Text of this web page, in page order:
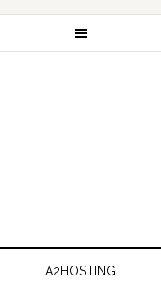
A2HOSTING